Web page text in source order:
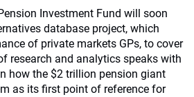
Investment Fund will soon
database project, which
of private markets GPs, to cover
research and analytics speaks with
how the $2 trillion pension giant
as its first point of reference for